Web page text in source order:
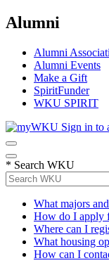
Alumni
Alumni
Alumni Events
Make a Gift
SpiritFunder
WKU SPIRIT
Sign in to
* Search WKU
What majors
How do I apply
Where can I
What housing
How can I